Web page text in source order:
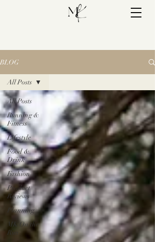
BLOG
All Posts
Running &
Fitness
Lifestyle
Food &
Drink
Fashion
Product
Reviews
Planning
MK On the
Run
All Posts